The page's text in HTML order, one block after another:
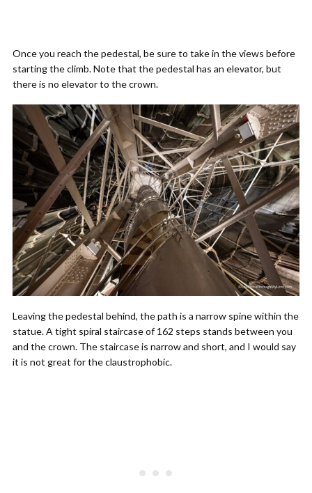
Once you reach the pedestal, be sure to take in the views before
starting the climb. Note that the pedestal has an elevator, but
there is no elevator to the crown.
Leaving the pedestal behind, the path is a narrow spine within the
statue. A tight spiral staircase of 162 steps stands between you
and the crown. The staircase is narrow and short, and I would say
it is not great for the claustrophobic.